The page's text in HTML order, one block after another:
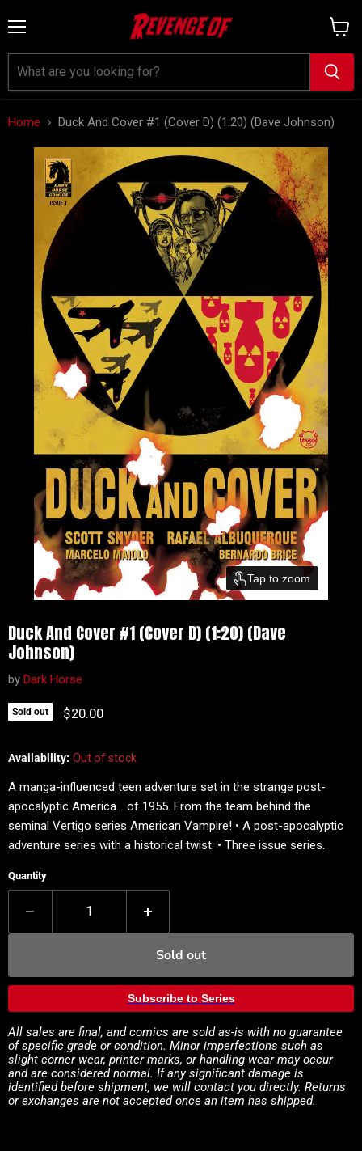
cart
Home Duck And Cover #1 (Cover D) (1:20) (Dave Johnson)
Tap to zoom
Duck And Cover #1 (Cover D) (1:20) (Dave
Johnson)
by Dark Horse
Sold out Current price
$20.00
Availability: Out of stock
A manga-influenced teen adventure set in the strange post-
apocalyptic America... of 1955. From the team behind the
seminal Vertigo series American Vampire! • A post-apocalyptic
adventure series with a historical twist. • Three issue series.
Quantity
Sold out
Subscribe to Series
All sales are final, and comics are sold as-is with no guarantee
of specific grade or condition. Minor imperfections such as
slight corner wear, printer marks, or handling wear may occur
and are considered normal. If any significant damage is
identified before shipment, we will contact you directly. Returns
or exchanges are not accepted once an item has shipped.